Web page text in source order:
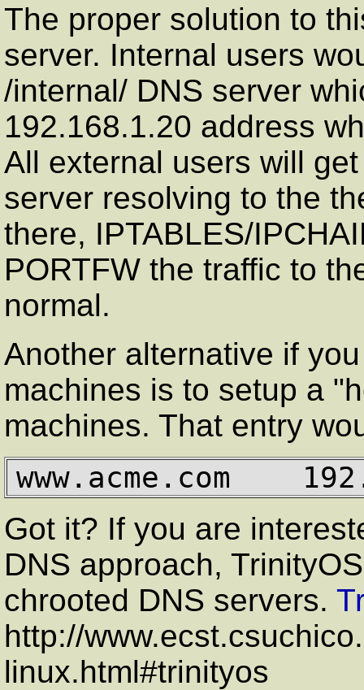
The proper solution to
server. Internal users
/internal/ DNS server
192.168.1.20 address
All external users will
server resolving to the
there, IPTABLES/
PORTFW the traffic to
normal.
Another alternative if
machines is to setup a
machines. That entry
www.acme.com
Got it? If you are
DNS approach,
chrooted DNS servers.
http://
linux.html#trinityos